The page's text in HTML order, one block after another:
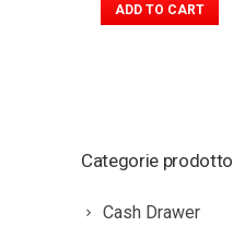
ADD TO CART
Categorie prodotto
Cash Drawer